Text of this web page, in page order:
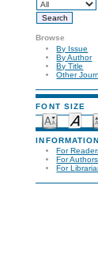
Browse
By Issue
By Author
By Title
Other
FONT SIZE
INFORMATION
For
For Authors
For